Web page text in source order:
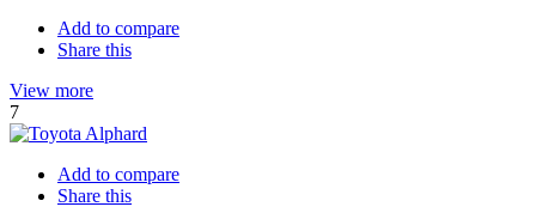
Add to compare
Share this
View more
7
Add to compare
Share this